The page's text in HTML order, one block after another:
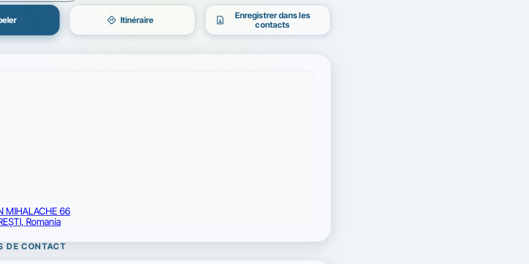
directions Itinéraire contact_page
Enregistrer dans les
contacts
MIHALACHE 66
Romania
DE CONTACT